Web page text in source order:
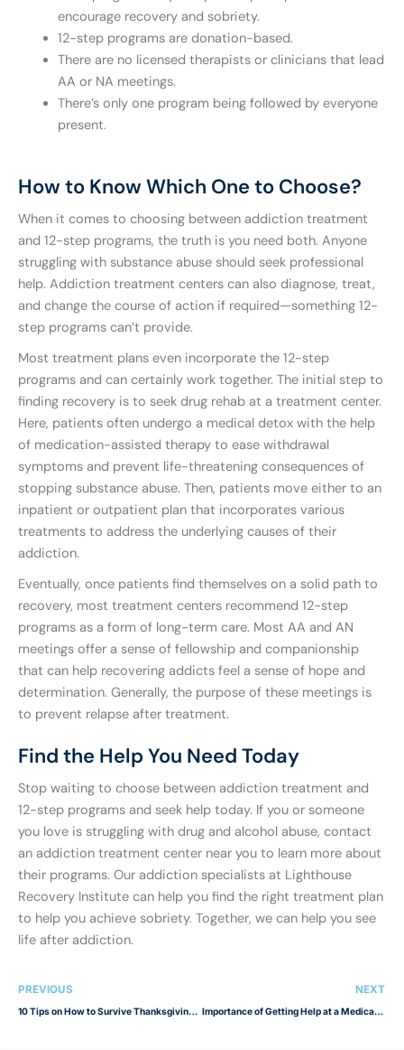
encourage recovery and sobriety.
12-step programs are donation-based.
There are no licensed therapists or clinicians that lead
AA or NA meetings.
There’s only one program being followed by everyone
present.
How to Know Which One to Choose?
When it comes to choosing between addiction treatment
and 12-step programs, the truth is you need both. Anyone
struggling with substance abuse should seek professional
help. Addiction treatment centers can also diagnose, treat,
and change the course of action if required—something 12-
step programs can’t provide.
Most treatment plans even incorporate the 12-step
programs and can certainly work together. The initial step to
finding recovery is to seek drug rehab at a treatment center.
Here, patients often undergo a medical detox with the help
of medication-assisted therapy to ease withdrawal
symptoms and prevent life-threatening consequences of
stopping substance abuse. Then, patients move either to an
inpatient or outpatient plan that incorporates various
treatments to address the underlying causes of their
addiction.
Eventually, once patients find themselves on a solid path to
recovery, most treatment centers recommend 12-step
programs as a form of long-term care. Most AA and AN
meetings offer a sense of fellowship and companionship
that can help recovering addicts feel a sense of hope and
determination. Generally, the purpose of these meetings is
to prevent relapse after treatment.
Find the Help You Need Today
Stop waiting to choose between addiction treatment and
12-step programs and seek help today. If you or someone
you love is struggling with drug and alcohol abuse, contact
an addiction treatment center near you to learn more about
their programs. Our addiction specialists at Lighthouse
Recovery Institute can help you find the right treatment plan
to help you achieve sobriety. Together, we can help you see
life after addiction.
PREVIOUS
10 Tips on How to Survive Thanksgiving with Your Family
NEXT
Importance of Getting Help at a Medical Detox Center